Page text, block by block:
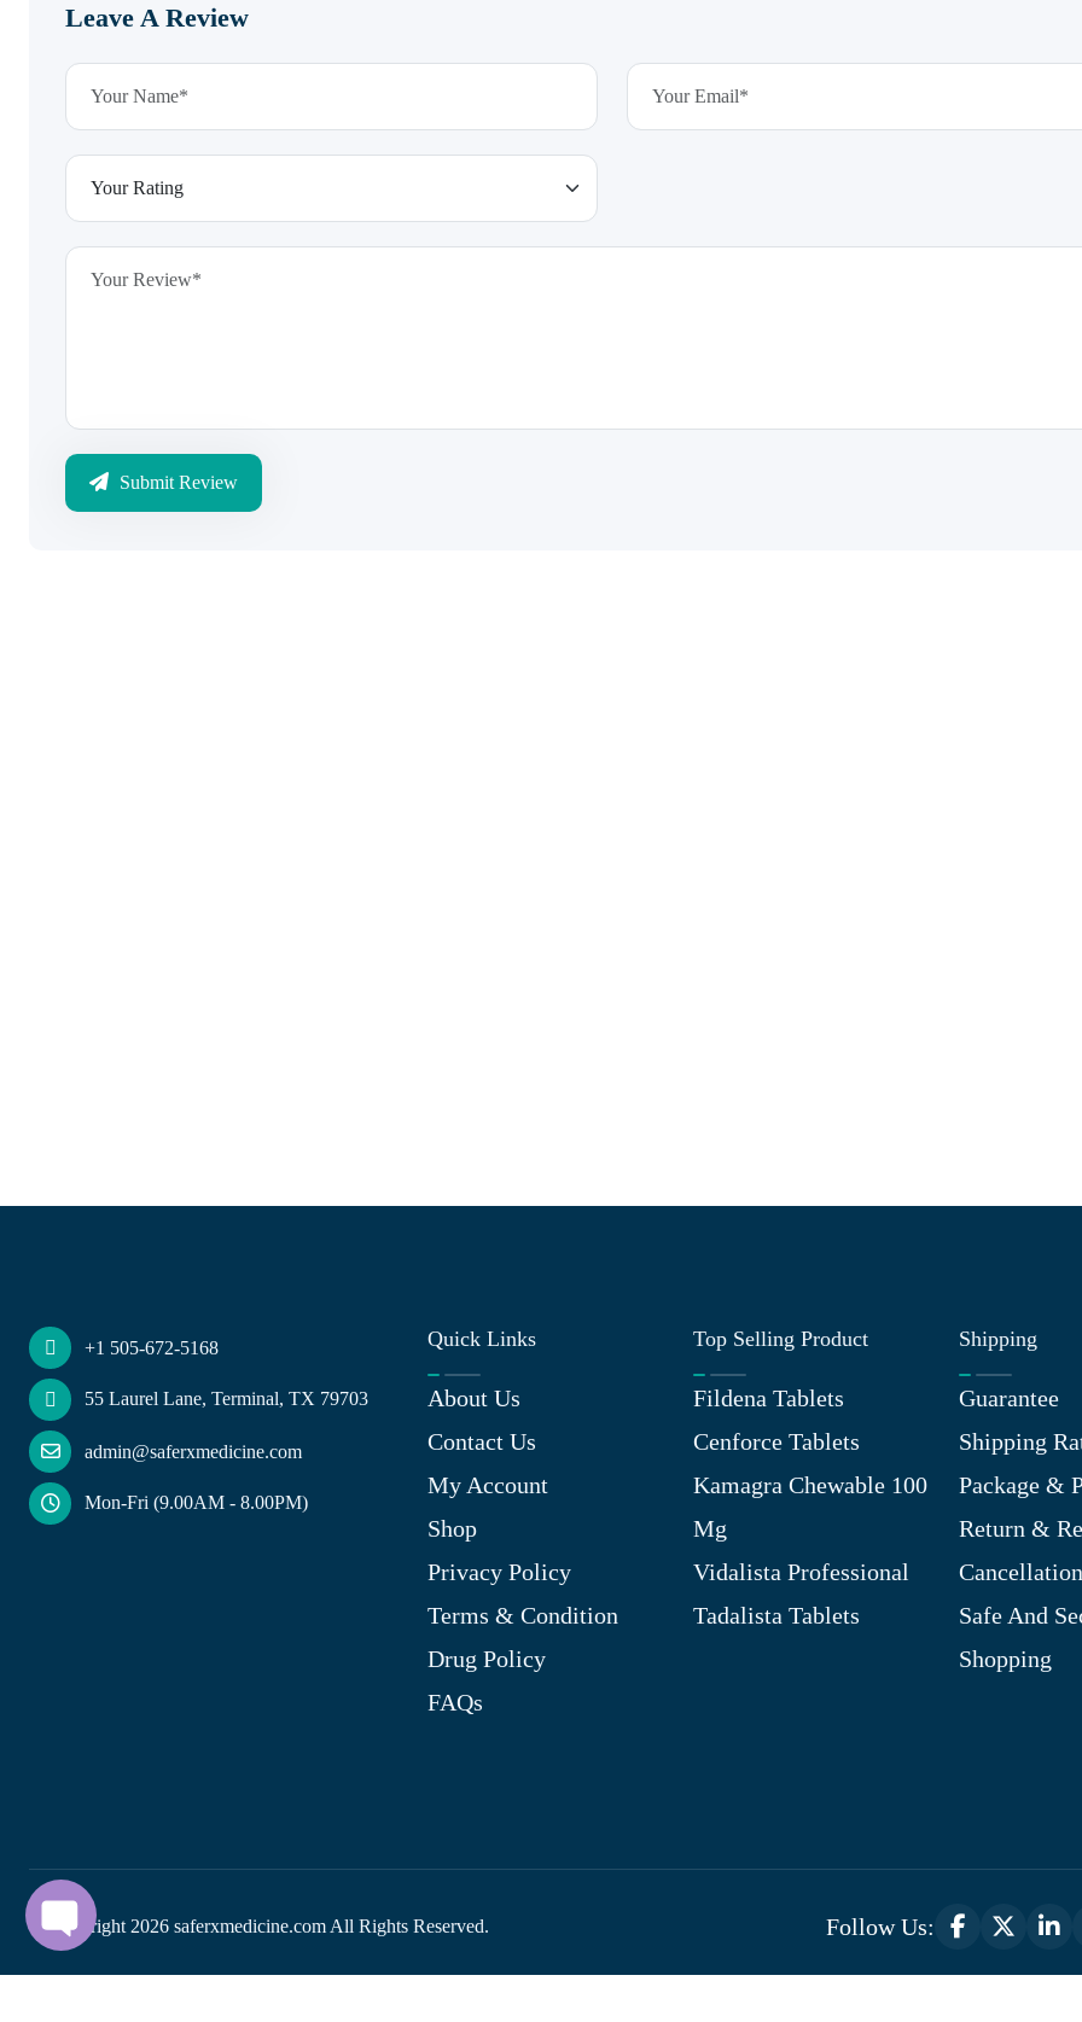
Leave A Review
Submit Review
+1 505-672-5168
55 Laurel Lane, Terminal, TX 79703
admin@saferxmedicine.com
Mon-Fri (9.00AM - 8.00PM)
Quick Links
About Us
Contact Us
My Account
Shop
Privacy Policy
Terms & Condition
Drug Policy
FAQs
Top Selling Product
Fildena Tablets
Cenforce Tablets
Kamagra Chewable 100
Mg
Vidalista Professional
Tadalista Tablets
Shipping
Guarantee
Shipping
Package &
Return &
Safe And
Shopping
© Copyright 2026 saferxmedicine.com All Rights Reserved. Follow Us: